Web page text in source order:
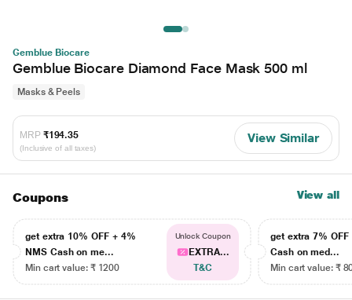
Gemblue Biocare
Gemblue Biocare Diamond Face Mask 500 ml
Masks & Peels
MRP ₹194.35
(Inclusive of all taxes)
View Similar
Coupons View all
get extra 10% OFF + 4%
NMS Cash on me...
Min cart value: ₹ 1200
Unlock Coupon
EXTRA...
T&C
get extra 7% OFF
Cash on med...
Min cart value: ₹